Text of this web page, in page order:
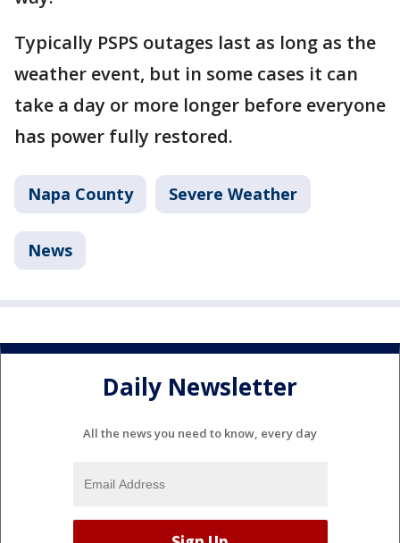
Typically PSPS outages last as long as the
weather event, but in some cases it can
take a day or more longer before everyone
has power fully restored.
Napa County Severe Weather
News
Daily Newsletter
All the news you need to know, every day